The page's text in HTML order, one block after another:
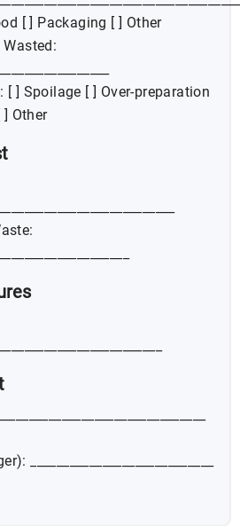
[ ] Packaging [ ] Other
[ ] Spoilage [ ] Over-preparation
] Other
____________________________